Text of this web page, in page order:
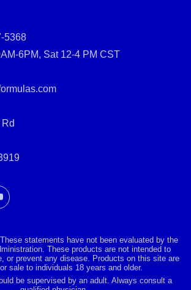
5368‬
6PM, Sat 12-4 PM CST
YouTube
statements have not been evaluated by the
These products are not intended to
or prevent any disease. Products on this site are
sale to individuals 18 years and older.
be supervised by an adult. Always consult a